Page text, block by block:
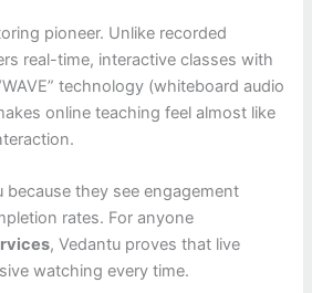
pioneer. Unlike recorded
real-time, interactive classes with
technology (whiteboard audio
online teaching feel almost like
because they see engagement
rates. For anyone
, Vedantu proves that live
watching every time.